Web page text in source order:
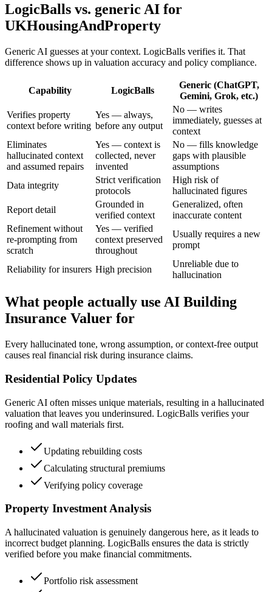
LogicBalls vs. generic AI for
UKHousingAndProperty
Generic AI guesses at your context. LogicBalls verifies it. That
difference shows up in valuation accuracy and policy compliance.
Capability LogicBalls
Generic (ChatGPT,
Gemini, Grok, etc.)
Verifies property
context before writing
Yes — always,
before any output
No — writes
immediately, guesses at
context
Eliminates
hallucinated context
and assumed repairs
Yes — context is
collected, never
invented
No — fills knowledge
gaps with plausible
assumptions
Data integrity
Strict verification
protocols
High risk of
hallucinated figures
Report detail
Grounded in
verified context
Generalized, often
inaccurate content
Refinement without
re-prompting from
scratch
Yes — verified
context preserved
throughout
Usually requires a new
prompt
Reliability for insurers High precision
Unreliable due to
hallucination
What people actually use AI Building
Insurance Valuer for
Every hallucinated tone, wrong assumption, or context-free output
causes real financial risk during insurance claims.
Residential Policy Updates
Generic AI often misses unique materials, resulting in a hallucinated
valuation that leaves you underinsured. LogicBalls verifies your
roofing and wall materials first.
Updating rebuilding costs
Calculating structural premiums
Verifying policy coverage
Property Investment Analysis
A hallucinated valuation is genuinely dangerous here, as it leads to
incorrect budget planning. LogicBalls ensures the data is strictly
verified before you make financial commitments.
Portfolio risk assessment